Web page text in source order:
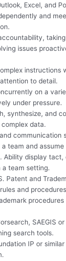
Excel, and
and
issues
instructions
to detail.
on a
under pressure.
synthesize, and
data.
communication
team and assume
Ability display tact,
a team setting.
Patent and
and
procedures
SAEGIS
search tools.
IP or